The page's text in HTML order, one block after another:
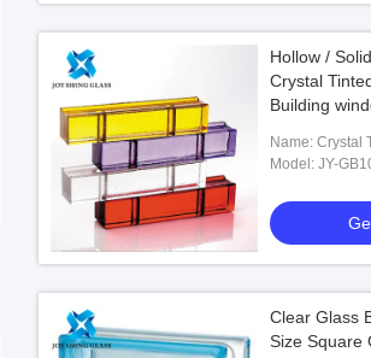
Hollow /
Crystal
Building
Name:
Model: JY-
Clear Glass
Size Square